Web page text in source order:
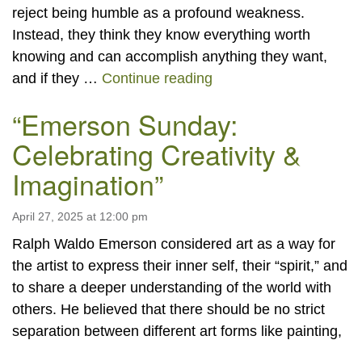
reject being humble as a profound weakness.
Instead, they think they know everything worth
knowing and can accomplish anything they want,
and if they … Continue reading
“Emerson Sunday:
Celebrating Creativity &
Imagination”
April 27, 2025 at 12:00 pm
Ralph Waldo Emerson considered art as a way for
the artist to express their inner self, their “spirit,” and
to share a deeper understanding of the world with
others. He believed that there should be no strict
separation between different art forms like painting,